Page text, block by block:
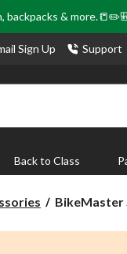
backpacks &
Sign Up Support
Back to Class
BikeMaster
BMOR
BikeMaster